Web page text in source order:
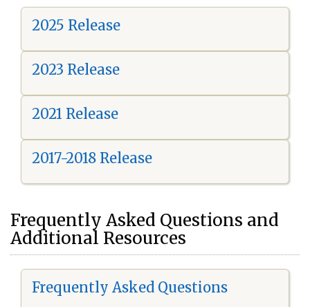
2025 Release
2023 Release
2021 Release
2017-2018 Release
Frequently Asked Questions and
Additional Resources
Frequently Asked Questions